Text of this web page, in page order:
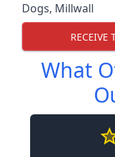
Dogs, Millwall
RECEIVE
What